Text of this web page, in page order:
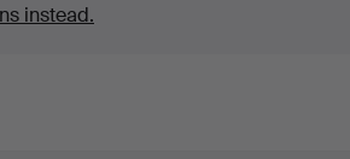
instead.